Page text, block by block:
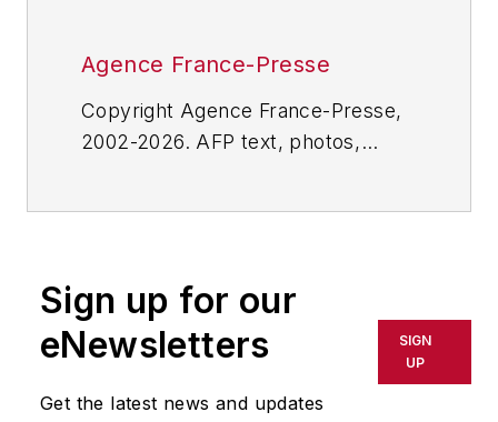
Agence France-Presse
Copyright Agence France-Presse,
2002-2026. AFP text, photos,
or indirectly in any medium. AFP
shall not be held liable for any
delays, inaccuracies, errors or
omissions in any AFP content, or
Sign up for our
eNewsletters
Get the latest news and updates
SIGN
UP